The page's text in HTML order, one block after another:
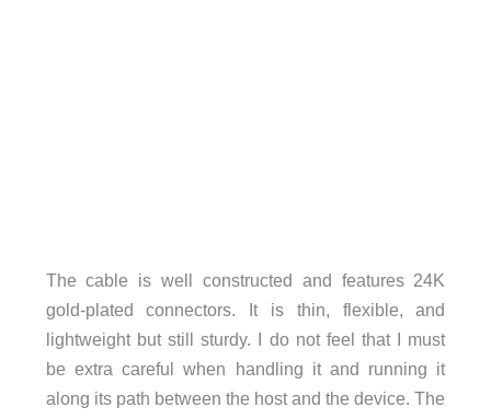
The cable is well constructed and features 24K
gold-plated connectors. It is thin, flexible, and
lightweight but still sturdy. I do not feel that I must
be extra careful when handling it and running it
along its path between the host and the device. The